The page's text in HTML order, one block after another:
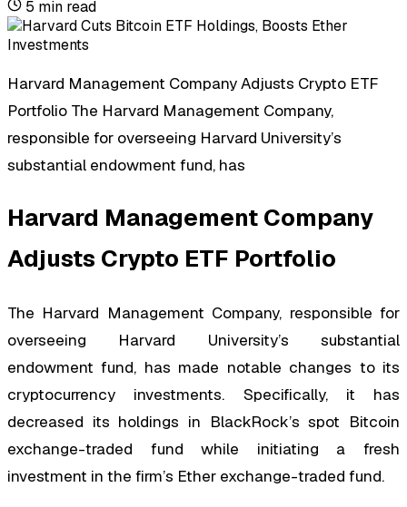
5 min read
Harvard Management Company Adjusts Crypto ETF
Portfolio The Harvard Management Company,
responsible for overseeing Harvard University’s
substantial endowment fund, has
Harvard Management Company
Adjusts Crypto ETF Portfolio
The Harvard Management Company, responsible for
overseeing Harvard University’s substantial
endowment fund, has made notable changes to its
cryptocurrency investments. Specifically, it has
decreased its holdings in BlackRock’s spot Bitcoin
exchange-traded fund while initiating a fresh
investment in the firm’s Ether exchange-traded fund.